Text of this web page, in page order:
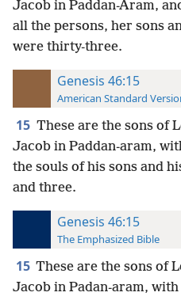
Jacob in Paddan-Aram,
all the persons, her sons
were thirty-three.
Genesis 46:15
American Standard
15 These are the sons of
Jacob in Paddan-aram,
the souls of his sons and
and three.
Genesis 46:15
The Emphasized Bible
15 These are the sons of
Jacob in Padan-aram,